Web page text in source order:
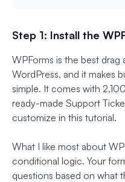
Step 1: Install the
WPForms is the best
WordPress, and it makes
simple. It comes with
ready-made Support
customize in this tutorial.
What I like most about
conditional logic. Your
questions based on what